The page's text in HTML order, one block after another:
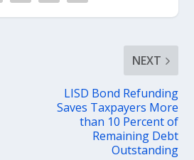
NEXT
LISD Bond Refunding
Saves Taxpayers More
than 10 Percent of
Remaining Debt
Outstanding